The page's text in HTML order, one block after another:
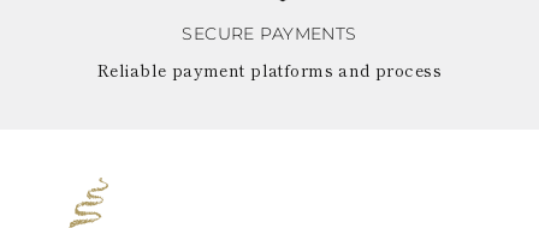
SECURE PAYMENTS
Reliable payment platforms and process